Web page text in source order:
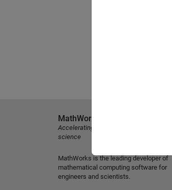
MathWorks
Accelerating the pace of engineering and
science
MathWorks is the leading developer of
mathematical computing software for
engineers and scientists.